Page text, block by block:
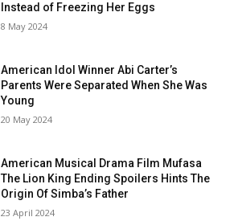
Instead of Freezing Her Eggs
8 May 2024
American Idol Winner Abi Carter’s
Parents Were Separated When She Was
Young
20 May 2024
American Musical Drama Film Mufasa
The Lion King Ending Spoilers Hints The
Origin Of Simba’s Father
23 April 2024